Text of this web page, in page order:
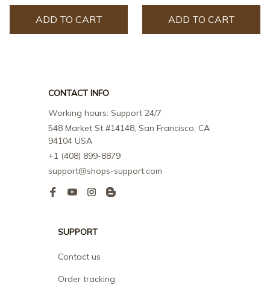
ADD TO CART ADD TO CART
CONTACT INFO
Working hours: Support 24/7
548 Market St #14148, San Francisco, CA
94104 USA
+1 (408) 899-8879
support@shops-support.com
SUPPORT
Contact us
Order tracking